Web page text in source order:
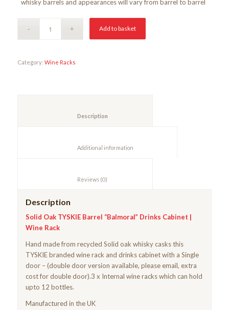
whisky barrels and appearances will vary from barrel to barrel
Add to basket
Category: Wine Racks
Description
Solid Oak TYSKIE Barrel “Balmoral” Drinks Cabinet |
Wine Rack
Hand made from recycled Solid oak whisky casks this
TYSKIE branded wine rack and drinks cabinet with a Single
door – (double door version available, please email, extra
cost for double door).3 x Internal wine racks which can hold
upto 12 bottles.
Manufactured in the UK